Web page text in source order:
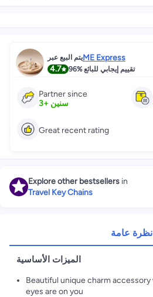
يتم البيع عبرME Express
4.7
96% تقييم إيجابي للبائع
Partner since
3+ سنين
Great recent rating
Explore other bestsellers in
Travel Key Chains
نظرة عامة
الميزات الأساسية
Beautiful unique charm
eyes are on you